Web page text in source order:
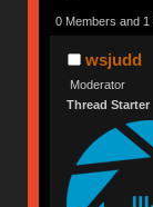
0 Members and 1
wsjudd
Moderator
Thread Starter